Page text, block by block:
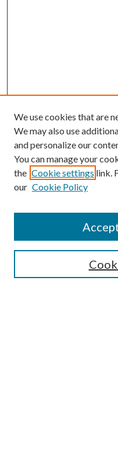
SEARCH
We use cookies that are
We may also use
and personalize our
You can manage your
the Cookie settings link.
our Cookie Policy